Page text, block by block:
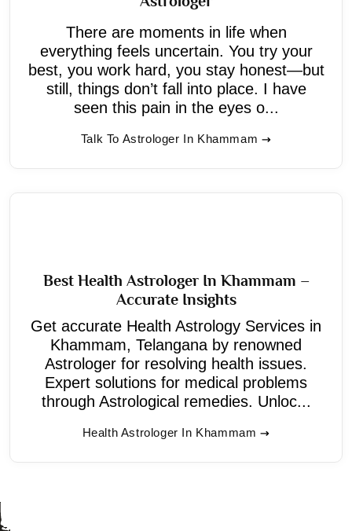
There are moments in life when
everything feels uncertain. You try your
best, you work hard, you stay honest—but
still, things don’t fall into place. I have
seen this pain in the eyes o...
Talk To Astrologer In Khammam
Best Health Astrologer In Khammam –
Accurate Insights
Get accurate Health Astrology Services in
Khammam, Telangana by renowned
Astrologer for resolving health issues.
Expert solutions for medical problems
through Astrological remedies. Unloc...
Health Astrologer In Khammam